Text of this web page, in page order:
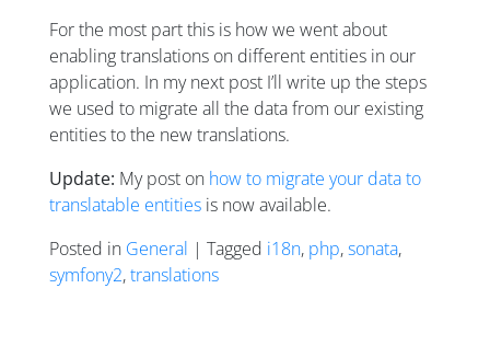
For the most part this is how we went about
enabling translations on different entities in our
application. In my next post I’ll write up the steps
we used to migrate all the data from our existing
entities to the new translations.
Update: My post on how to migrate your data to
translatable entities is now available.
Posted in General | Tagged i18n, php,sonata,
symfony2,translations